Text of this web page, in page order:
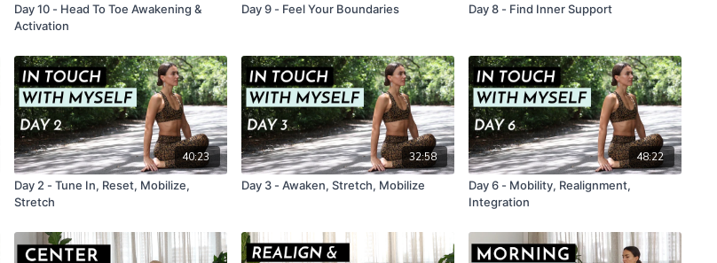
Day 10 - Head To Toe Awakening &
Activation
Day 9 - Feel Your Boundaries
Day 8 - Find Inner Support
40:23
Day 2 - Tune In, Reset, Mobilize,
Stretch
32:58
Day 3 - Awaken, Stretch, Mobilize
48:22
Day 6 - Mobility, Realignment,
Integration